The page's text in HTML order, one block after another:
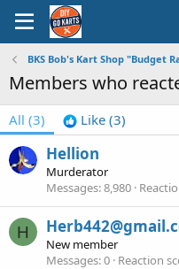
BKS Bob's Kart Shop "Budget
Members who
All (3) Like (3)
Hellion
Murderator
Messages 8,980
H
New member
Messages 0 Reaction